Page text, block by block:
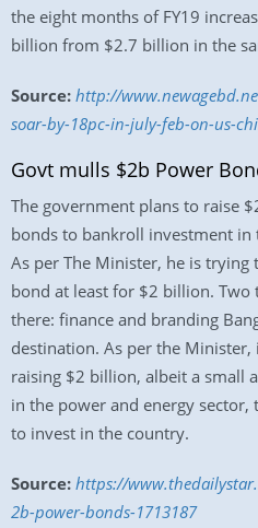
the eight months of FY19
billion from $2.7 billion in the
Source: http://
soar-by-18pc-in-july-feb-on-us-
Govt mulls $2b Power
The government plans to raise
bonds to bankroll investment in
As per The Minister, he is
bond at least for $2 billion.
there: finance and branding
destination. As per the Minister,
raising $2 billion, albeit a small
in the power and energy
to invest in the country.
Source: https://
2b-power-bonds-1713187